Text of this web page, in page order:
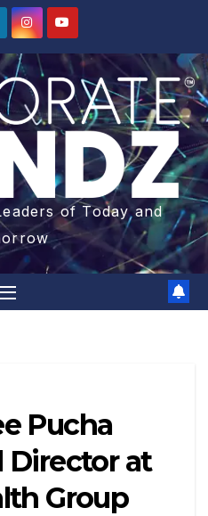
of Today and
Pucha
at
Group